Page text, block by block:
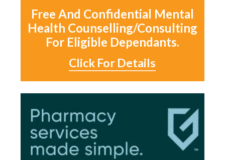
Free And Confidential Mental
Health Counselling/Consulting
For Eligible Dependants.
Click For Details